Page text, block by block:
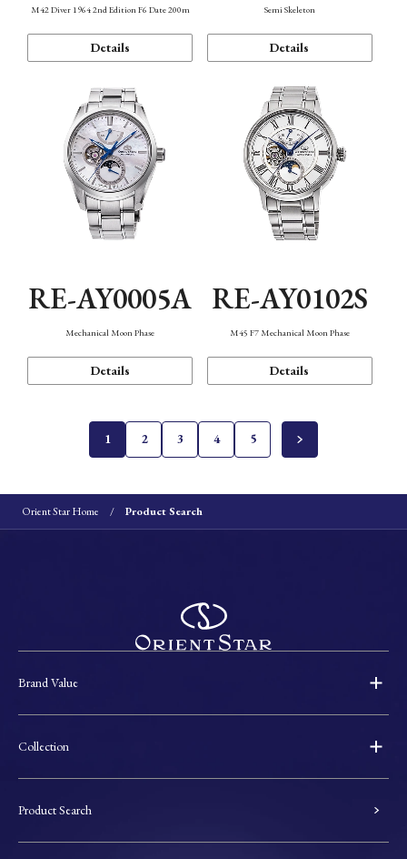
M42 Diver 1964 2nd Edition F6 Date 200m
Details
Semi Skeleton
Details
RE-AY0005A
Mechanical Moon Phase
Details
RE-AY0102S
M45 F7 Mechanical Moon Phase
Details
1 2 3 4 5
Orient Star Home Product Search
Brand Value
Collection
Product Search